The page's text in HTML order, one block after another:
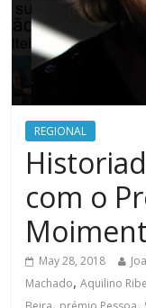
REGIONAL
com o
May 28, 2018
Machado,Aquilino